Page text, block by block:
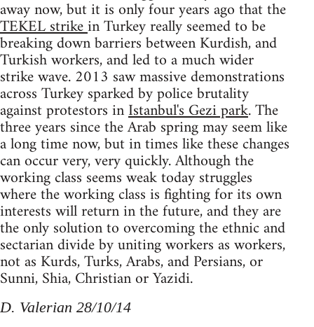
away now, but it is only four years ago that the
TEKEL strikein Turkey really seemed to be
breaking down barriers between Kurdish, and
Turkish workers, and led to a much wider
strike wave. 2013 saw massive demonstrations
across Turkey sparked by police brutality
against protestors inIstanbul's Gezi park. The
three years since the Arab spring may seem like
a long time now, but in times like these changes
can occur very, very quickly. Although the
working class seems weak today struggles
where the working class is fighting for its own
interests will return in the future, and they are
the only solution to overcoming the ethnic and
sectarian divide by uniting workers as workers,
not as Kurds, Turks, Arabs, and Persians, or
Sunni, Shia, Christian or Yazidi.
D. Valerian 28/10/14